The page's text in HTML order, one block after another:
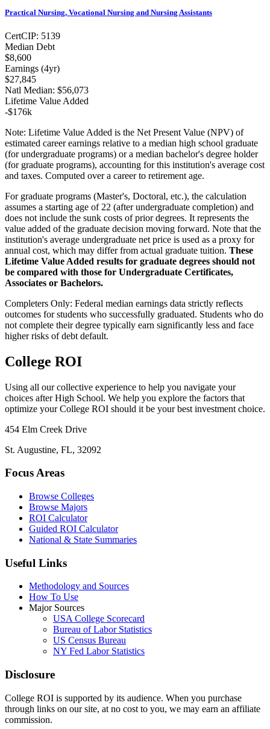
Practical Nursing, Vocational Nursing and Nursing Assistants
CertCIP: 5139
Median Debt
$8,600
Earnings (4yr)
$27,845
Natl Median: $56,073
Lifetime Value Added
-$176k
Note: Lifetime Value Added is the Net Present Value (NPV) of
estimated career earnings relative to a median high school graduate
(for undergraduate programs) or a median bachelor's degree holder
(for graduate programs), accounting for this institution's average cost
and taxes. Computed over a career to retirement age.
For graduate programs (Master's, Doctoral, etc.), the calculation
assumes a starting age of 22 (after undergraduate completion) and
does not include the sunk costs of prior degrees. It represents the
value added of the graduate decision moving forward. Note that the
institution's average undergraduate net price is used as a proxy for
annual cost, which may differ from actual graduate tuition. These
Lifetime Value Added results for graduate degrees should not
be compared with those for Undergraduate Certificates,
Associates or Bachelors.
Completers Only: Federal median earnings data strictly reflects
outcomes for students who successfully graduated. Students who do
not complete their degree typically earn significantly less and face
higher risks of debt default.
College ROI
Using all our collective experience to help you navigate your
choices after High School. We help you explore the factors that
optimize your College ROI should it be your best investment choice.
454 Elm Creek Drive
St. Augustine, FL, 32092
Focus Areas
Browse Colleges
Browse Majors
ROI Calculator
Guided ROI Calculator
National & State Summaries
Useful Links
Methodology and Sources
How To Use
Major Sources
USA College Scorecard
Bureau of Labor Statistics
US Census Bureau
NY Fed Labor Statistics
Disclosure
College ROI is supported by its audience. When you purchase
through links on our site, at no cost to you, we may earn an affiliate
commission.